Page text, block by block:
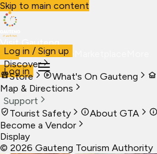
Skip to main content
Visit Gauteng
VisitBusiness Live
Log in
Log in / Sign up
Discover
Store
What's On Gauteng
Map & Directions
Support
Tourist Safety
About GTA
Become a Vendor
Display
© 2026 Gauteng Tourism Authority